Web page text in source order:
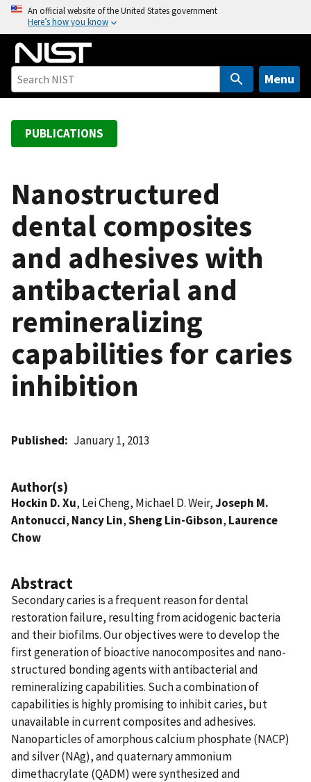
o
An official website of the United States government
Here’s how you know
Menu
PUBLICATIONS
Nanostructured
dental composites
and adhesives with
antibacterial and
remineralizing
capabilities for caries
inhibition
Published January 1, 2013
Author(s)
Hockin D. Xu, Lei Cheng, Michael D. Weir,Joseph M.
Antonucci, Nancy Lin,Sheng Lin-Gibson, Laurence
Chow
Abstract
Secondary caries is a frequent reason for dental
restoration failure, resulting from acidogenic bacteria
and their biofilms. Our objectives were to develop the
first generation of bioactive nanocomposites and nano-
structured bonding agents with antibacterial and
remineralizing capabilities. Such a combination of
capabilities is highly promising to inhibit caries, but
unavailable in current composites and adhesives.
Nanoparticles of amorphous calcium phosphate (NACP)
and silver (NAg), and quaternary ammonium
dimethacrylate (QADM) were synthesized and